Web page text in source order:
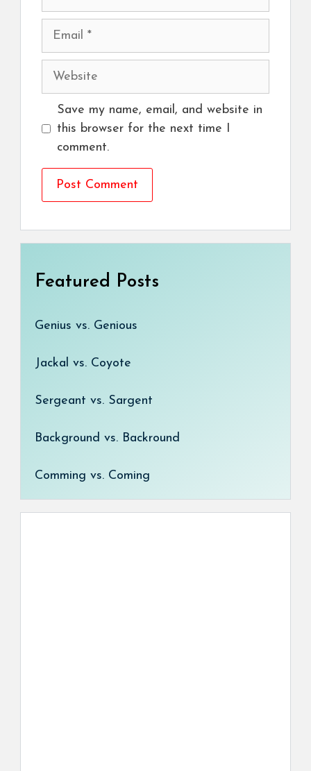
Email
Website
Save my name, email, and website in
this browser for the next time I
comment.
Featured Posts
Genius vs. Genious
Jackal vs. Coyote
Sergeant vs. Sargent
Background vs. Backround
Comming vs. Coming